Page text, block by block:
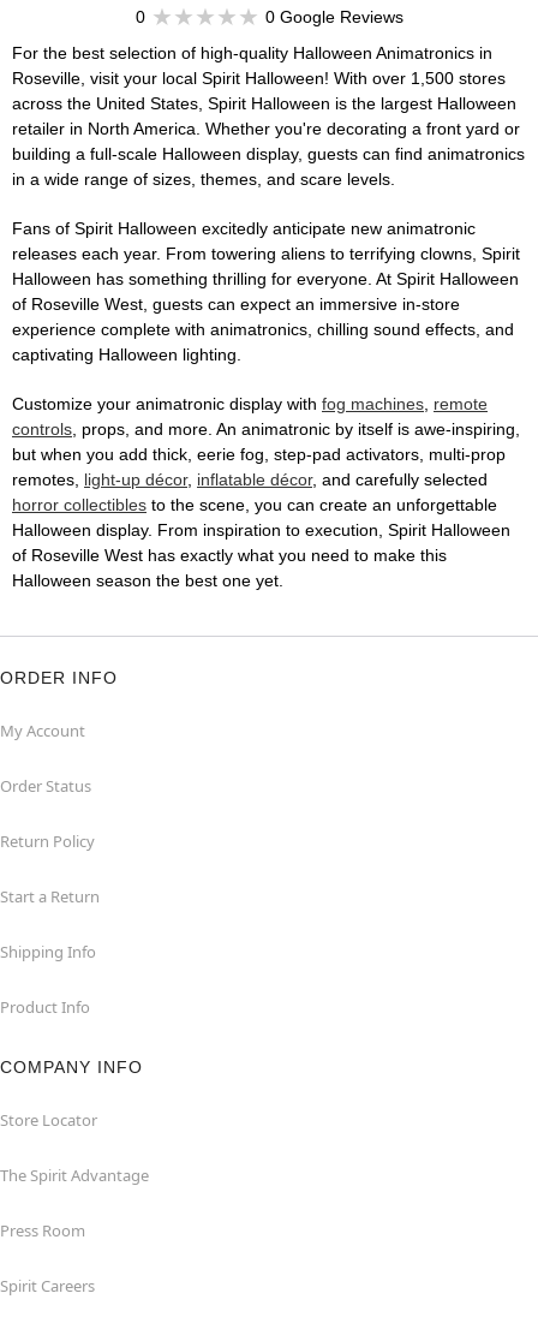
0
0 Google Reviews
For the best selection of high-quality Halloween Animatronics in
Roseville, visit your local Spirit Halloween! With over 1,500 stores
across the United States, Spirit Halloween is the largest Halloween
retailer in North America. Whether you're decorating a front yard or
building a full-scale Halloween display, guests can find animatronics
in a wide range of sizes, themes, and scare levels.
Fans of Spirit Halloween excitedly anticipate new animatronic
releases each year. From towering aliens to terrifying clowns, Spirit
Halloween has something thrilling for everyone. At Spirit Halloween
of Roseville West, guests can expect an immersive in-store
experience complete with animatronics, chilling sound effects, and
captivating Halloween lighting.
Customize your animatronic display with fog machines, remote
controls, props, and more. An animatronic by itself is awe-inspiring,
but when you add thick, eerie fog, step-pad activators, multi-prop
remotes, light-up décor, inflatable décor, and carefully selected
horror collectibles to the scene, you can create an unforgettable
Halloween display. From inspiration to execution, Spirit Halloween
of Roseville West has exactly what you need to make this
Halloween season the best one yet.
ORDER INFO
My Account
Order Status
Return Policy
Start a Return
Shipping Info
Product Info
COMPANY INFO
Store Locator
The Spirit Advantage
Press Room
Spirit Careers